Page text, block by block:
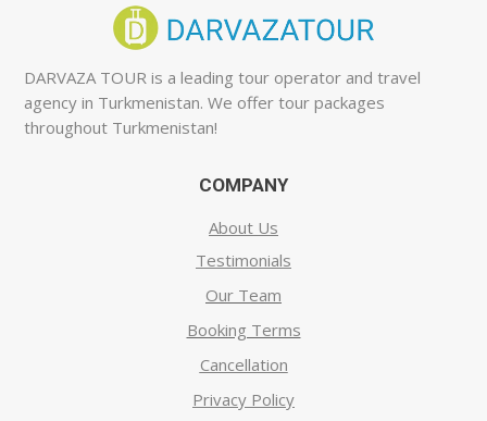
DARVAZA TOUR is a leading tour operator and travel
agency in Turkmenistan. We offer tour packages
throughout Turkmenistan!
COMPANY
About Us
Testimonials
Our Team
Booking Terms
Cancellation
Privacy Policy